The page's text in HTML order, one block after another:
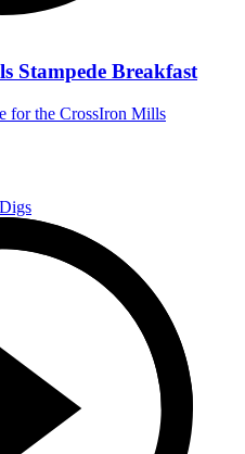
Stampede Breakfast
for the CrossIron Mills